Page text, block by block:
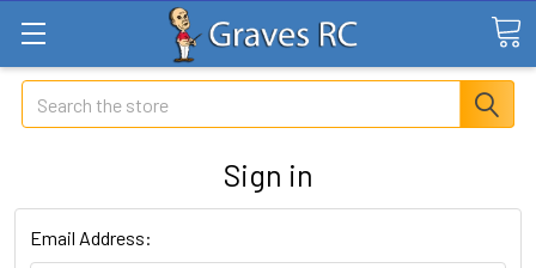
Search
Sign in
Email Address: